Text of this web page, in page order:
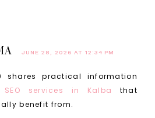
JUNE 28, 2026 AT 12:34 PM
shares practical information
SEO services in Kalba that
benefit from.